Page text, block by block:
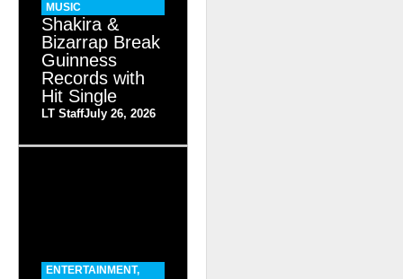
MUSIC
Shakira &
Bizarrap Break
Guinness
Records with
Hit Single
LT StaffJuly 26, 2026
ENTERTAINMENT,